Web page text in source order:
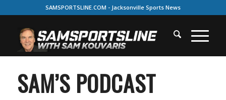
SAMSPORTSLINE.COM - Jacksonville Sports News
SAM’S PODCAST